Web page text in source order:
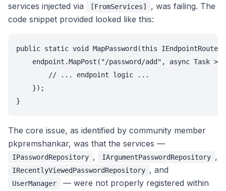
services injected via
[FromServices]
, was failing. The
code snippet provided looked like this:
public static void MapPassword(this
endpoint.MapPost("/password/add", async Task >
        // ... endpoint logic ...
    });
}
The core issue, as identified by community member
pkpremshankar, was that the services —
IPasswordRepository , IArgumentPasswordRepository ,
IRecentlyViewedPasswordRepository , and
UserManager
— were not properly registered within